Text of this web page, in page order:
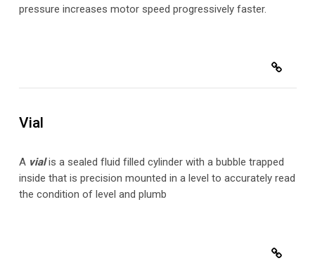
pressure increases motor speed progressively faster.
Vial
A vialis a sealed fluid filled cylinder with a bubble trapped
inside that is precision mounted in a level to accurately read
the condition of level and plumb